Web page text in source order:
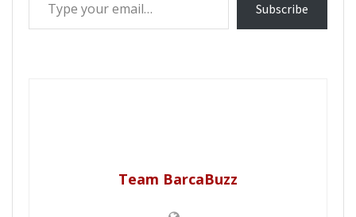
Subscribe
Team BarcaBuzz